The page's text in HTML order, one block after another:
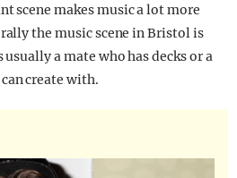
scene makes music a lot more
the music scene in Bristol is
a mate who has decks or a
create with.